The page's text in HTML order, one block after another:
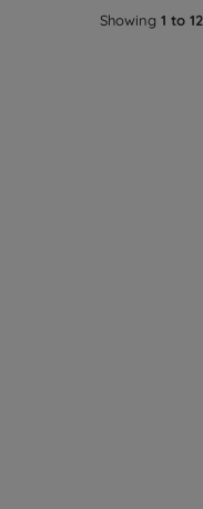
Showing1 to 12